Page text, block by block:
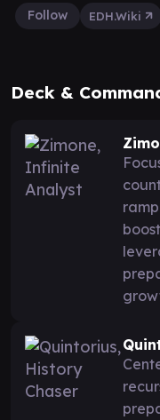
Follow
EDH.Wiki
Deck &